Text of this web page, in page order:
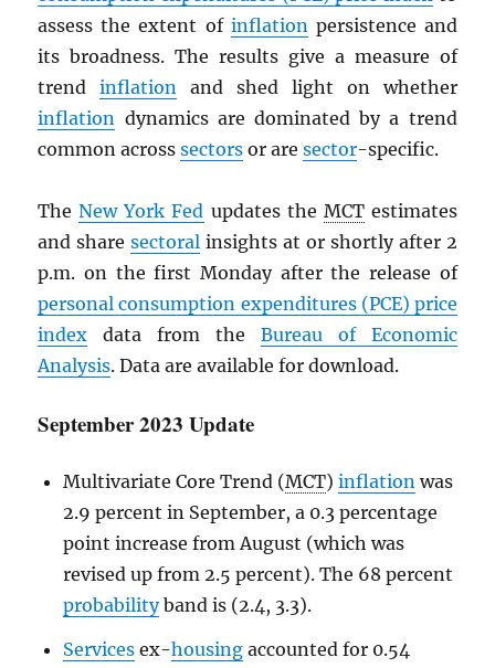
assess the extent of inflationpersistence and
its broadness. The results give a measure of
trendinflation and shed light on whether
inflation dynamics are dominated by a trend
common acrosssectors or aresector-specific.
TheNew York Fed updates the MCTestimates
and sharesectoral insights at or shortly after 2
p.m. on the first Monday after the release of
personal consumption expenditures (PCE) price
index data from the Bureau of Economic
Analysis. Data are available for download.
September 2023 Update
Multivariate Core Trend (MCT) inflationwas
2.9 percent in September, a 0.3 percentage
point increase from August (which was
revised up from 2.5 percent). The 68 percent
probabilityband is (2.4, 3.3).
Servicesex-housingaccounted for 0.54